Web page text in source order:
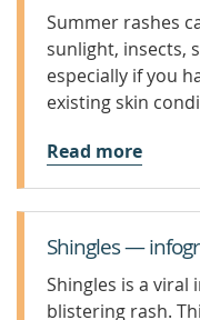
Summer rashes
sunlight, insects,
especially if you
existing skin
Read more
Shingles —
Shingles is a viral
blistering rash.